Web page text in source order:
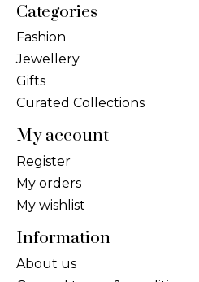
Categories
Fashion
Jewellery
Gifts
Curated Collections
My account
Register
My orders
My wishlist
Information
About us